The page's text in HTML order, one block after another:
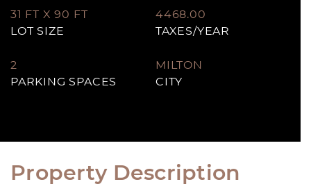
31 FT X 90 FT
LOT SIZE
4468.00
TAXES/YEAR
2
PARKING SPACES
MILTON
CITY
Property Description